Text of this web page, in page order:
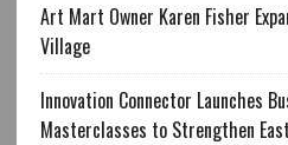
Art Mart Owner Karen Fisher
Village
Innovation Connector Launches
Masterclasses to Strengthen